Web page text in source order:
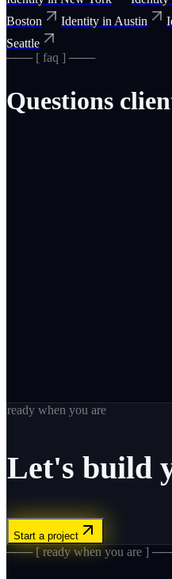
Boston
Identity in Austin
Seattle
─── [ faq ] ───
Questions
ready when you are
Let's build
Start a project
─── [ ready when you are ]